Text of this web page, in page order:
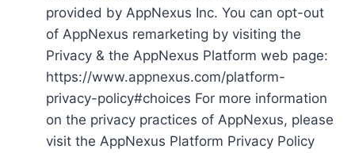
provided by AppNexus Inc. You can opt-out
of AppNexus remarketing by visiting the
Privacy & the AppNexus Platform web page:
https://www.appnexus.com/platform-
privacy-policy#choices For more information
on the privacy practices of AppNexus, please
visit the AppNexus Platform Privacy Policy